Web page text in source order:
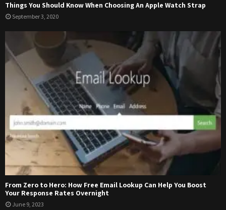
Things You Should Know When Choosing An Apple Watch Strap
September 3, 2020
From Zero to Hero: How Free Email Lookup Can Help You Boost
Your Response Rates Overnight
June 9, 2023